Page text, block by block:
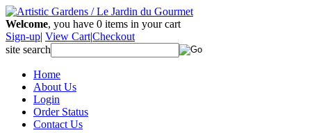
Welcome, you have 0 items in your cart
Sign-up| View Cart|Checkout
site search
Home
About Us
Login
Order Status
Contact Us